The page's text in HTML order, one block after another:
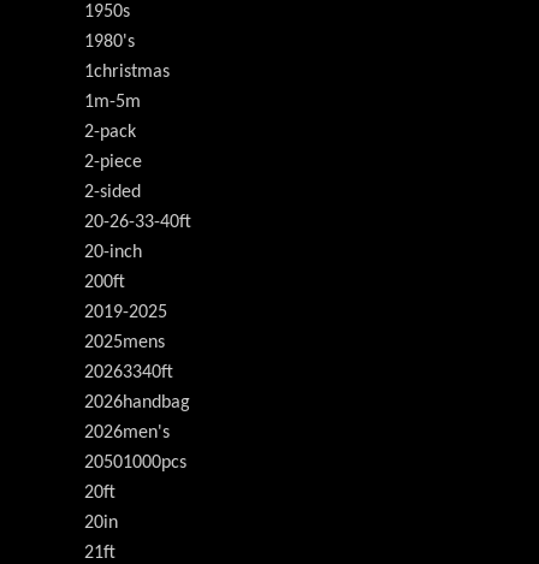
1950s
1980's
1christmas
1m-5m
2-pack
2-piece
2-sided
20-26-33-40ft
20-inch
200ft
2019-2025
2025mens
20263340ft
2026handbag
2026men's
20501000pcs
20ft
20in
21ft